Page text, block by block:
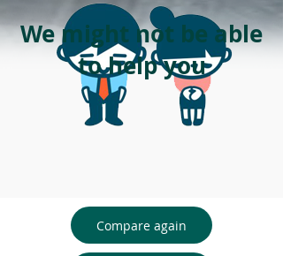
We might not be able
to help you
Compare again